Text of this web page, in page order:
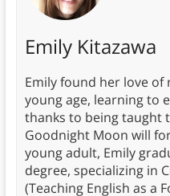
Emily Kitazawa
Emily found her love
young age, learning to
thanks to being
Goodnight Moon will
young adult, Emily
degree, specializing in
(Teaching English as a